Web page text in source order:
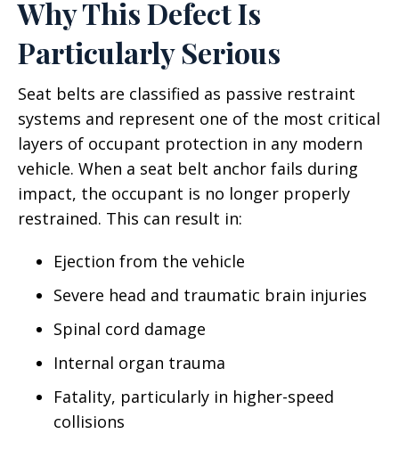
Why This Defect Is
Particularly Serious
Seat belts are classified as passive restraint
systems and represent one of the most critical
layers of occupant protection in any modern
vehicle. When a seat belt anchor fails during
impact, the occupant is no longer properly
restrained. This can result in:
Ejection from the vehicle
Severe head and traumatic brain injuries
Spinal cord damage
Internal organ trauma
Fatality, particularly in higher-speed
collisions